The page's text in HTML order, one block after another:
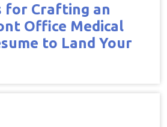
for Crafting an
Office Medical
to Land Your